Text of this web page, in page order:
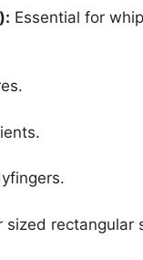
Essential for
sized rectangular